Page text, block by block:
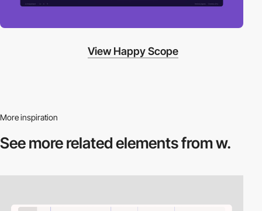
View Happy Scope
More inspiration
See more relatedelements from w.